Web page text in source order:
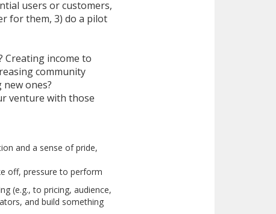
users or customers,
for them, 3) do a pilot
Creating income to
community
ones?
venture with those
and a sense of pride,
off, pressure to perform
(e.g., to pricing, audience,
and build something